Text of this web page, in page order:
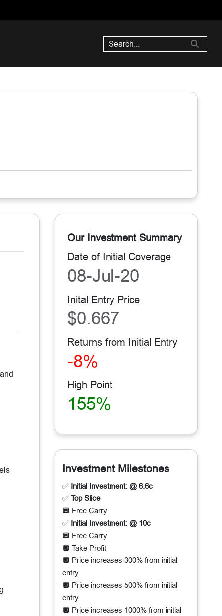
Our Investment Summary
Date of Initial Coverage
08-Jul-20
Inital Entry Price
$0.667
Returns from Initial Entry
-8%
High Point
155%
Investment Milestones
✅ Initial Investment: @ 6.6c
✅Top Slice
🔲 Free Carry
✅ Initial Investment: @ 10c
🔲 Free Carry
🔲 Take Profit
🔲 Price increases 300% from initial
entry
🔲 Price increases 500% from initial
entry
🔲 Price increases 1000% from initial